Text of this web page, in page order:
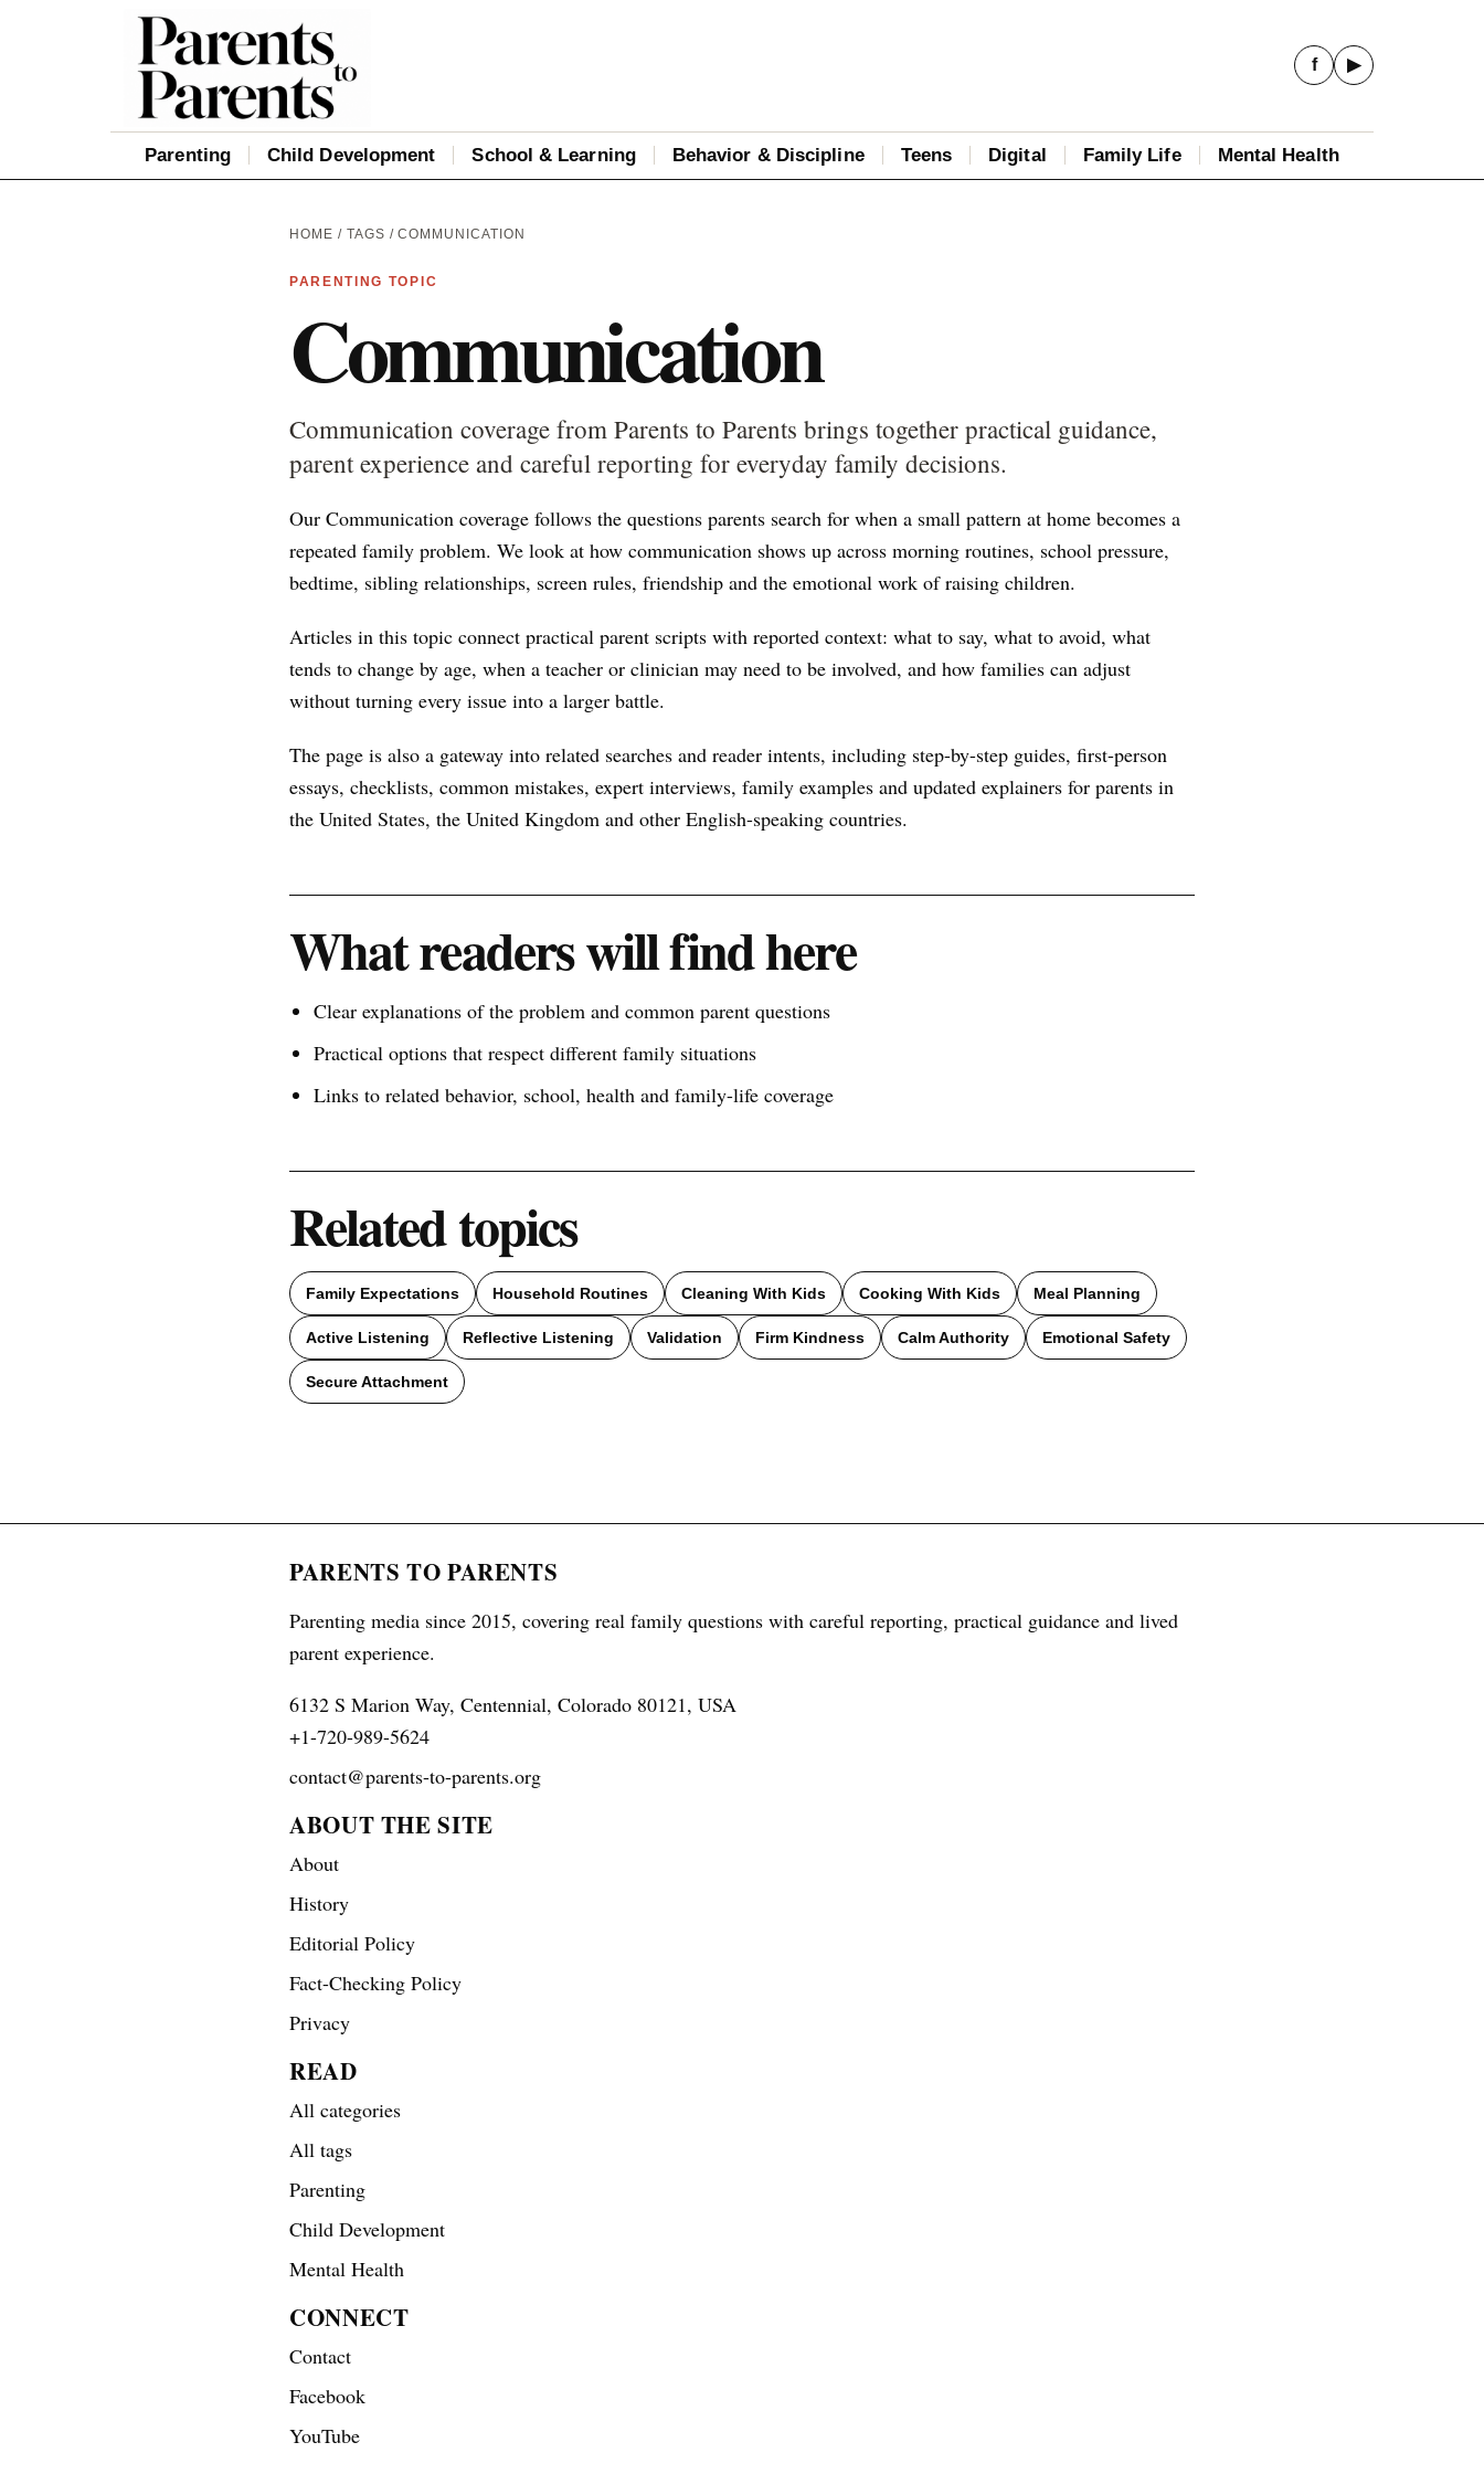
Parenting Child Development School & Learning Behavior & Discipline Teens Digital Family Life Mental Health
f ▶
HOME / TAGS / COMMUNICATION
PARENTING TOPIC
Communication
Communication coverage from Parents to Parents brings together practical guidance,
parent experience and careful reporting for everyday family decisions.
Our Communication coverage follows the questions parents search for when a small pattern at home becomes a
repeated family problem. We look at how communication shows up across morning routines, school pressure,
bedtime, sibling relationships, screen rules, friendship and the emotional work of raising children.
Articles in this topic connect practical parent scripts with reported context: what to say, what to avoid, what
tends to change by age, when a teacher or clinician may need to be involved, and how families can adjust
without turning every issue into a larger battle.
The page is also a gateway into related searches and reader intents, including step-by-step guides, first-person
essays, checklists, common mistakes, expert interviews, family examples and updated explainers for parents in
the United States, the United Kingdom and other English-speaking countries.
What readers will find here
Clear explanations of the problem and common parent questions
Practical options that respect different family situations
Links to related behavior, school, health and family-life coverage
Related topics
Family Expectations Household Routines Cleaning With Kids Cooking With Kids Meal Planning
Active Listening Reflective Listening Validation Firm Kindness Calm Authority Emotional Safety
Secure Attachment
PARENTS TO PARENTS
Parenting media since 2015, covering real family questions with careful reporting, practical guidance and lived
parent experience.
6132 S Marion Way, Centennial, Colorado 80121, USA
+1-720-989-5624
contact@parents-to-parents.org
ABOUT THE SITE
About
History
Editorial Policy
Fact-Checking Policy
Privacy
READ
All categories
All tags
Parenting
Child Development
Mental Health
CONNECT
Contact
Facebook
YouTube